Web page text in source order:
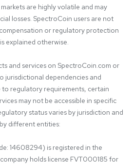
are highly volatile and may
losses. SpectroCoin users are not
or regulatory protection
explained otherwise.
and services on SpectroCoin.com or
jurisdictional dependencies and
to regulatory requirements, certain
may not be accessible in specific
status varies by jurisdiction and
different entities:
14608294) is registered in the
holds license FVT000185 for